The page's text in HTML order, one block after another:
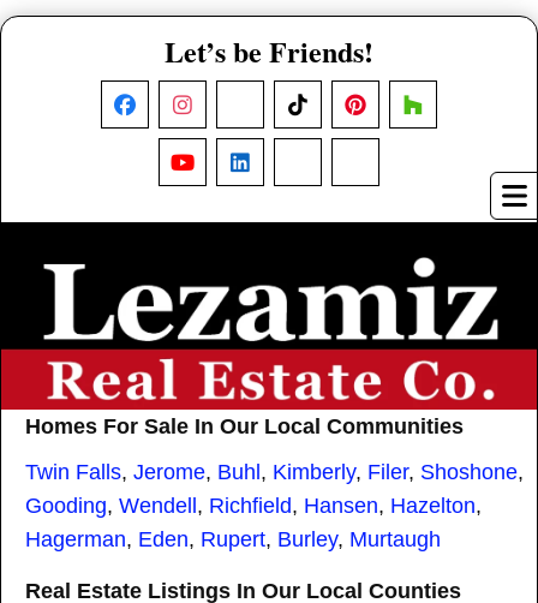
Homes For Sale In Our Local Communities
Twin Falls, Jerome, Buhl, Kimberly, Filer, Shoshone,
Gooding, Wendell, Richfield, Hansen, Hazelton,
Hagerman, Eden, Rupert, Burley, Murtaugh
Real Estate Listings In Our Local Counties
Let’s be Friends!
FacebookInstagram TikTokPinterestHouzz
YouTubeLinkedIn